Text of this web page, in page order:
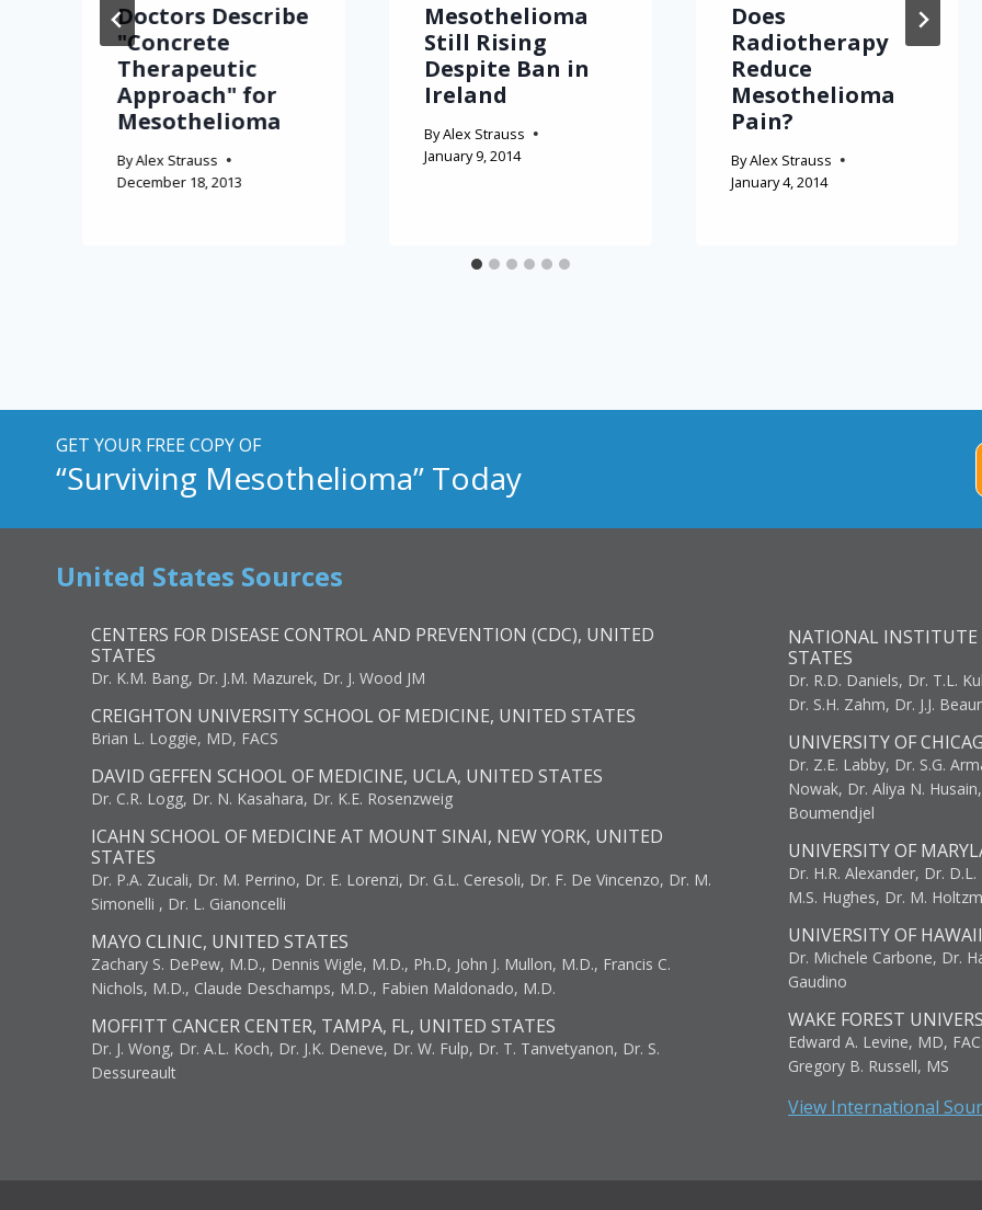
Doctors Describe
"Concrete
Therapeutic
Approach" for
Mesothelioma
ByAlex Strauss
December 18, 2013
Mesothelioma
Still Rising
Despite Ban in
Ireland
ByAlex Strauss
January 9, 2014
Does
Radiotherapy
Reduce
Mesothelioma
Pain?
ByAlex Strauss
January 4, 2014
GET YOUR FREE COPY OF
“Surviving Mesothelioma” Today
United States Sources
CENTERS FOR DISEASE CONTROL AND PREVENTION (CDC), UNITED
STATES
Dr. K.M. Bang, Dr. J.M. Mazurek, Dr. J. Wood JM
CREIGHTON UNIVERSITY SCHOOL OF MEDICINE, UNITED STATES
Brian L. Loggie, MD, FACS
DAVID GEFFEN SCHOOL OF MEDICINE, UCLA, UNITED STATES
Dr. C.R. Logg, Dr. N. Kasahara, Dr. K.E. Rosenzweig
ICAHN SCHOOL OF MEDICINE AT MOUNT SINAI, NEW YORK, UNITED
STATES
Dr. P.A. Zucali, Dr. M. Perrino, Dr. E. Lorenzi, Dr. G.L. Ceresoli, Dr. F. De Vincenzo, Dr. M.
Simonelli , Dr. L. Gianoncelli
MAYO CLINIC, UNITED STATES
Zachary S. DePew, M.D., Dennis Wigle, M.D., Ph.D, John J. Mullon, M.D., Francis C.
Nichols, M.D., Claude Deschamps, M.D., Fabien Maldonado, M.D.
MOFFITT CANCER CENTER, TAMPA, FL, UNITED STATES
Dr. J. Wong, Dr. A.L. Koch, Dr. J.K. Deneve, Dr. W. Fulp, Dr. T. Tanvetyanon, Dr. S.
Dessureault
NATIONAL INSTITUTE
STATES
Dr. R.D. Daniels, Dr. T.L.
Dr. S.H. Zahm, Dr. J.J.
UNIVERSITY OF
Dr. Z.E. Labby, Dr. S.G.
Nowak, Dr. Aliya N.
Boumendjel
UNIVERSITY OF
Dr. H.R. Alexander, Dr.
M.S. Hughes, Dr. M.
UNIVERSITY OF
Dr. Michele Carbone, Dr.
Gaudino
WAKE FOREST
Edward A. Levine, MD,
Gregory B. Russell, MS
View International